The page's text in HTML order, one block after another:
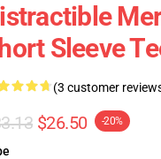
Sleeve
(3 customer
$26.50 -20%